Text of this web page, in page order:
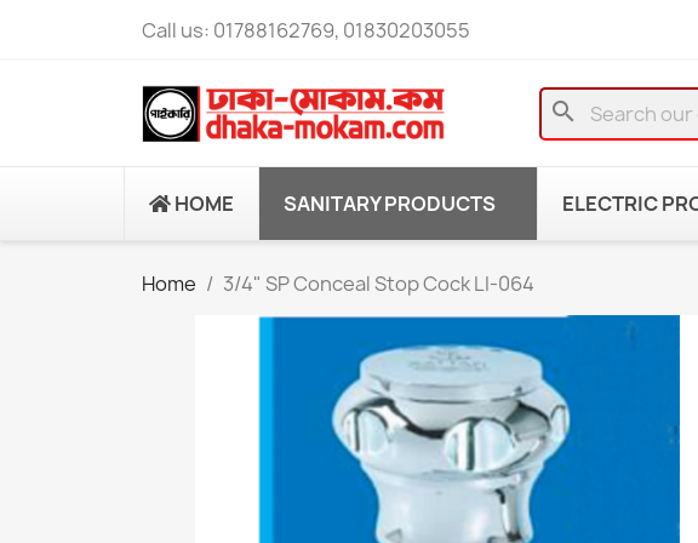
Call us: 01788162769, 01830203055
search
HOME SANITARY PRODUCTS ELECTRIC
Home 3/4" SP Conceal Stop Cock LI-064